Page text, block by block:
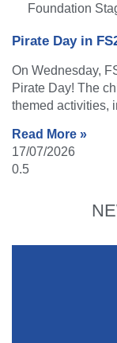
Foundation
Pirate Day in
On Wednesday,
Pirate Day! The
themed activities,
Read More »
17/07/2026